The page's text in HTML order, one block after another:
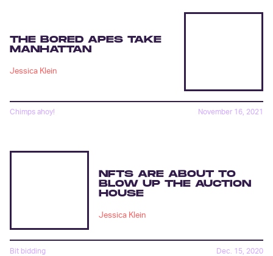
THE BORED APES TAKE
MANHATTAN
Jessica Klein
Chimps ahoy! November 16, 2021
NFTS ARE ABOUT TO
BLOW UP THE AUCTION
HOUSE
Jessica Klein
Bit bidding Dec. 15, 2020